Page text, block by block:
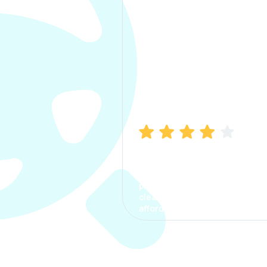
process. The options were
clear, the premium was
affordable.